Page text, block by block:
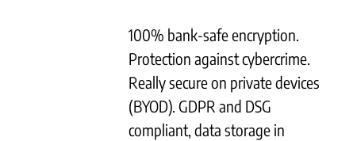
100% bank-safe encryption.
Protection against cybercrime.
Really secure on private devices
(BYOD). GDPR and DSG
compliant, data storage in